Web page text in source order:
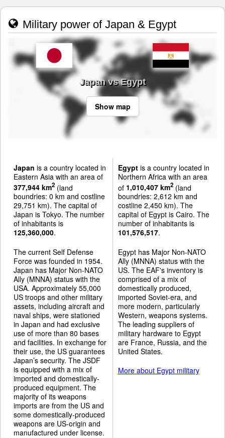
Military power of Japan & Egypt
Japan vs Egypt
Show map
Japan is a country located in
Eastern Asia with an area of
377,944 km2 (land
boundries: 0 km and costline
29,751 km). The capital of
Japan is Tokyo. The number
of inhabitants is
125,360,000.
The current Self Defense
Force was founded in 1954.
Japan has Major Non-NATO
Ally (MNNA) status with the
USA. Approximately 55,000
US troops and other military
assets, including aircraft and
naval ships, were stationed
in Japan and had exclusive
use of more than 80 bases
and facilities. In exchange for
their use, the US guarantees
Japan’s security. The JSDF
is equipped with a mix of
imported and domestically-
produced equipment. The
majority of its weapons
imports are from the US and
some domestically-produced
weapons are US-origin and
manufactured under license.
Egyptis a country located in
Northern Africa with an area
of 1,010,407 km2(land
boundries: 2,612 km and
costline 2,450 km). The
capital of Egypt is Cairo. The
number of inhabitants is
101,576,517.
Egypt has Major Non-NATO
Ally (MNNA) status with the
US. The EAF's inventory is
comprised of a mix of
domestically produced,
imported Soviet-era, and
more modern, particularly
Western, weapons systems.
The leading suppliers of
military hardware to Egypt
are France, Russia, and the
United States.
More about Egypt military